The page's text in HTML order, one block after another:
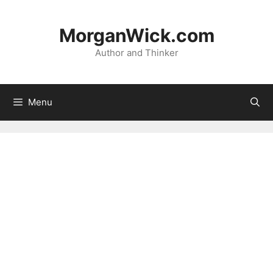
MorganWick.com
Author and Thinker
Menu